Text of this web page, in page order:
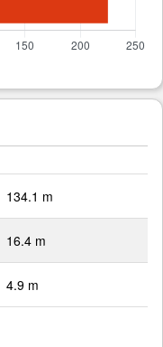
134.1 m
16.4 m
4.9 m